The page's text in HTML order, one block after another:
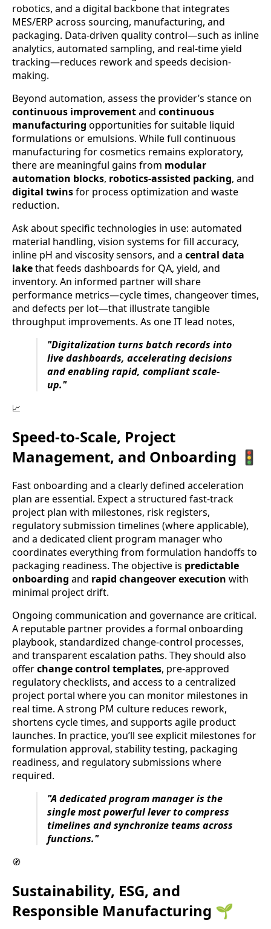
robotics, and a digital backbone that integrates
MES/ERP across sourcing, manufacturing, and
packaging. Data-driven quality control—such as inline
analytics, automated sampling, and real-time yield
tracking—reduces rework and speeds decision-
making.
Beyond automation, assess the provider’s stance on
continuous improvementand continuous
manufacturing opportunities for suitable liquid
formulations or emulsions. While full continuous
manufacturing for cosmetics remains exploratory,
there are meaningful gains from modular
automation blocks, robotics-assisted packing, and
digital twinsfor process optimization and waste
reduction.
Ask about specific technologies in use: automated
material handling, vision systems for fill accuracy,
inline pH and viscosity sensors, and a central data
lakethat feeds dashboards for QA, yield, and
inventory. An informed partner will share
performance metrics—cycle times, changeover times,
and defects per lot—that illustrate tangible
throughput improvements. As one IT lead notes,
"Digitalization turns batch records into
live dashboards, accelerating decisions
and enabling rapid, compliant scale-
up."
📈
Speed-to-Scale, Project
Management, and Onboarding 🚦
Fast onboarding and a clearly defined acceleration
plan are essential. Expect a structured fast-track
project plan with milestones, risk registers,
regulatory submission timelines (where applicable),
and a dedicated client program manager who
coordinates everything from formulation handoffs to
packaging readiness. The objective is predictable
onboarding and rapid changeover execution with
minimal project drift.
Ongoing communication and governance are critical.
A reputable partner provides a formal onboarding
playbook, standardized change-control processes,
and transparent escalation paths. They should also
offerchange control templates, pre-approved
regulatory checklists, and access to a centralized
project portal where you can monitor milestones in
real time. A strong PM culture reduces rework,
shortens cycle times, and supports agile product
launches. In practice, you’ll see explicit milestones for
formulation approval, stability testing, packaging
readiness, and regulatory submissions where
required.
"A dedicated program manager is the
single most powerful lever to compress
timelines and synchronize teams across
functions."
🧭
Sustainability, ESG, and
Responsible Manufacturing 🌱